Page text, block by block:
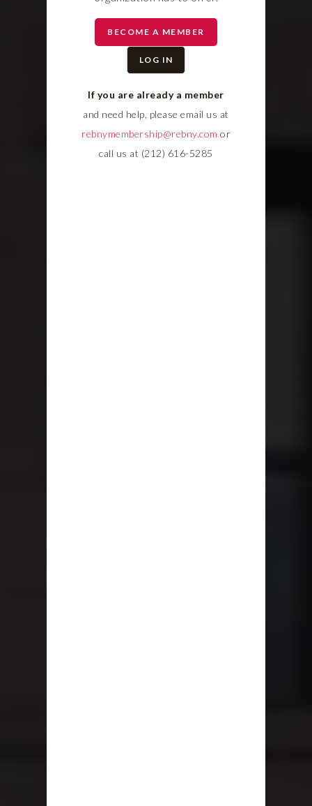
BECOME A MEMBER
LOG IN
If you are already a member
and need help, please email us at
rebnymembership@rebny.com or
call us at (212) 616-5285